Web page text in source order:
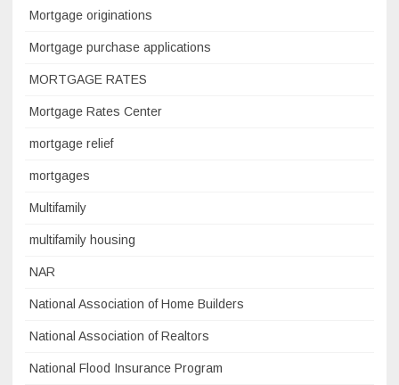
Mortgage originations
Mortgage purchase applications
MORTGAGE RATES
Mortgage Rates Center
mortgage relief
mortgages
Multifamily
multifamily housing
NAR
National Association of Home Builders
National Association of Realtors
National Flood Insurance Program